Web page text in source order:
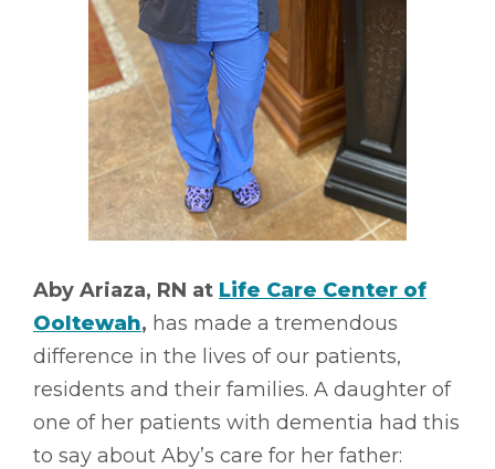
Aby Ariaza, RN at Life Care Center of
Ooltewah, has made a tremendous
difference in the lives of our patients,
residents and their families. A daughter of
one of her patients with dementia had this
to say about Aby’s care for her father: